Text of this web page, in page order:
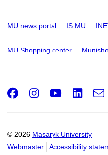
MU news portal IS MU
MU Shopping center
© 2026 Masaryk University
Webmaster
Accessibility
Facebook
Instagram